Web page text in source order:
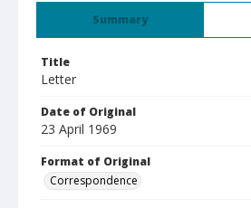
Summary
Title
Letter
Date of Original
23 April 1969
Format of Original
Correspondence